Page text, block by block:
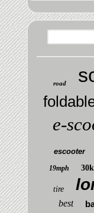
road
e-
escooter
19mph
tire
best